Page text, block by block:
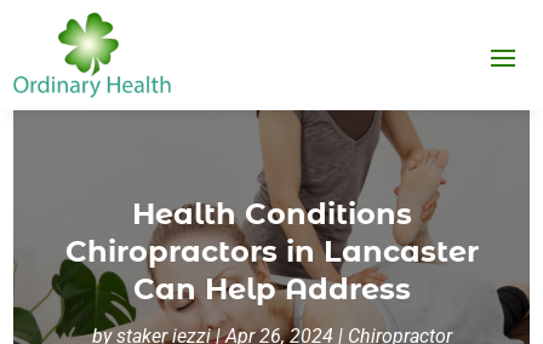
Health Conditions
Chiropractors in Lancaster
Can Help Address
bystaker iezzi|Apr 26, 2024 | Chiropractor